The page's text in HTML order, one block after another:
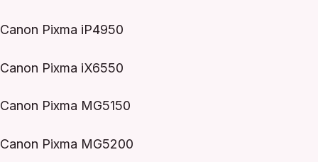
Canon Pixma iP4950
Canon Pixma iX6550
Canon Pixma MG5150
Canon Pixma MG5200